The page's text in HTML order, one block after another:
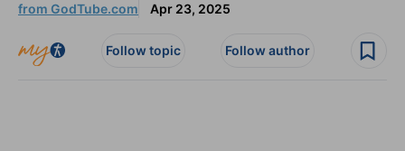
from GodTube.com Apr 23, 2025
Follow topic Follow author